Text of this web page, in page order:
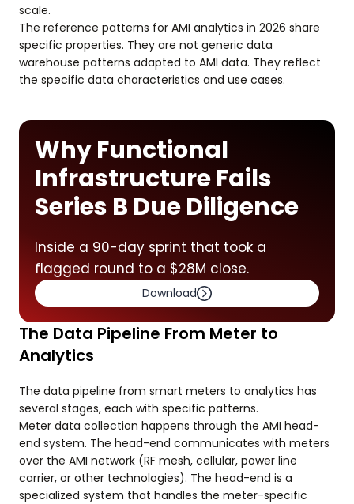
scale.
The reference patterns for AMI analytics in 2026 share
specific properties. They are not generic data
warehouse patterns adapted to AMI data. They reflect
the specific data characteristics and use cases.
Why Functional
Infrastructure Fails
Series B Due Diligence
Inside a 90-day sprint that took a
flagged round to a $28M close.
Download
The Data Pipeline From Meter to
Analytics
The data pipeline from smart meters to analytics has
several stages, each with specific patterns.
Meter data collection happens through the AMI head-
end system. The head-end communicates with meters
over the AMI network (RF mesh, cellular, power line
carrier, or other technologies). The head-end is a
specialized system that handles the meter-specific